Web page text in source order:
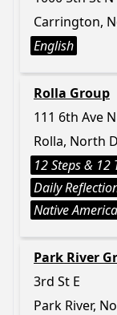
Carrington,
English
Rolla Group
111 6th Ave
Rolla, North
12 Steps & 12
Daily
Native
Park River
3rd St E
Park River,